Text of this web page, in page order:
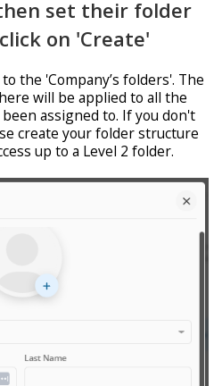
set their folder
on 'Create'
the 'Company’s folders'. The
will be applied to all the
assigned to. If you don't
create your folder structure
up to a Level 2 folder.